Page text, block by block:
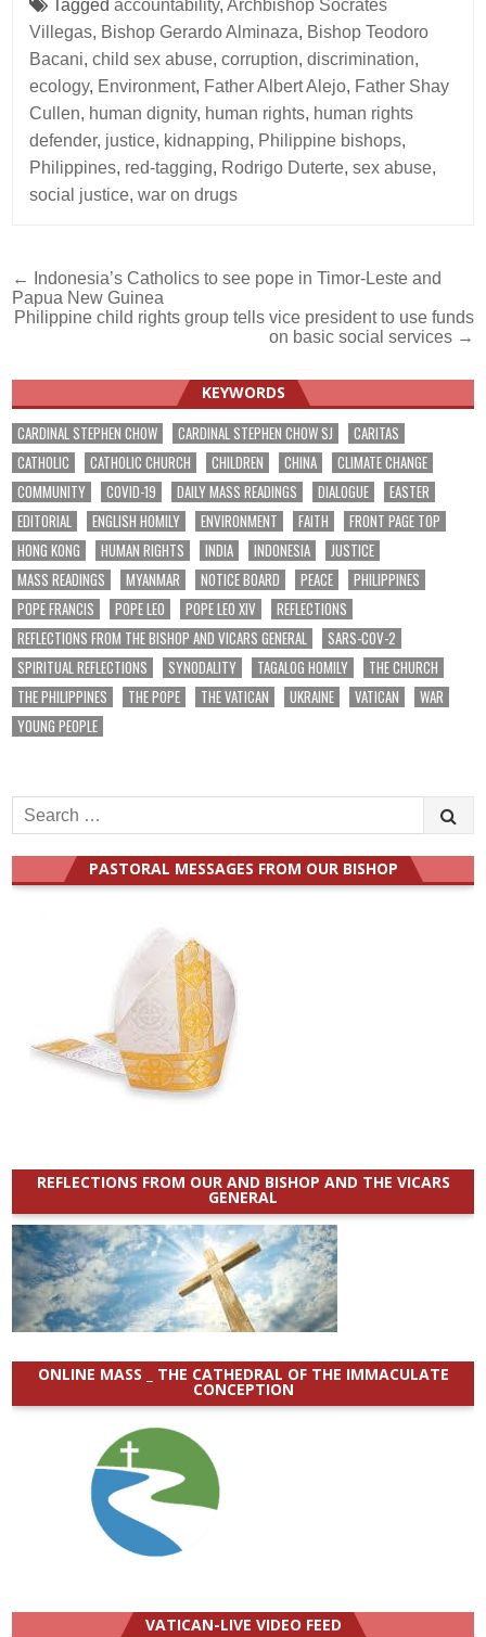
Taggedaccountability,Archbishop Socrates
Villegas, Bishop Gerardo Alminaza, Bishop Teodoro
Bacani,child sex abuse,corruption,discrimination,
ecology, Environment, Father Albert Alejo, Father Shay
Cullen, human dignity, human rights, human rights
defender, justice, kidnapping, Philippine bishops,
Philippines, red-tagging, Rodrigo Duterte,sex abuse,
social justice,war on drugs
Post
navigation
← Indonesia’s Catholics to see pope in Timor-Leste and
Papua New Guinea
Philippine child rights group tells vice president to use funds
on basic social services →
KEYWORDS
CARDINAL STEPHEN CHOW CARDINAL STEPHEN CHOW SJ
CARITAS
CATHOLIC
CATHOLIC CHURCH CHILDREN CHINA
CLIMATE CHANGE
COMMUNITY
COVID-19 DAILY MASS READINGS DIALOGUE
EASTER
EDITORIAL
ENGLISH HOMILY ENVIRONMENT FAITH
FRONT PAGE TOP
HONG KONG
HUMAN RIGHTS INDIA INDONESIA
JUSTICE
MASS READINGS
MYANMAR NOTICE BOARD PEACE
PHILIPPINES
POPE FRANCIS
POPE LEO POPE LEO XIV
REFLECTIONS
REFLECTIONS FROM THE BISHOP AND VICARS GENERAL
SARS-COV-2
SPIRITUAL REFLECTIONS
SYNODALITY TAGALOG HOMILY
THE CHURCH
THE PHILIPPINES
THE POPE THE VATICAN UKRAINE VATICAN
WAR
YOUNG PEOPLE
Search
for:
PASTORAL MESSAGES FROM OUR BISHOP
REFLECTIONS FROM OUR AND BISHOP AND THE VICARS
GENERAL
ONLINE MASS _ THE CATHEDRAL OF THE IMMACULATE
CONCEPTION
VATICAN-LIVE VIDEO FEED